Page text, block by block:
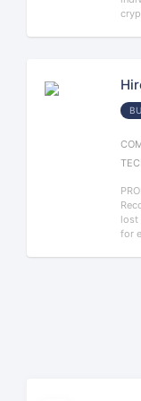
lost
for